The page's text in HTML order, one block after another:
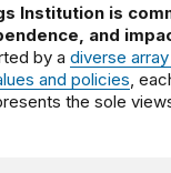
Institution is
and
by adiverse
and policies ,
the sole